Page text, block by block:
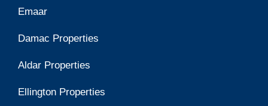
Emaar
Damac Properties
Aldar Properties
Ellington Properties